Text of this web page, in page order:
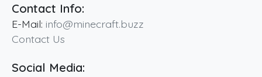
Contact Info:
E-Mail: info@minecraft.buzz
Contact Us
Social Media: